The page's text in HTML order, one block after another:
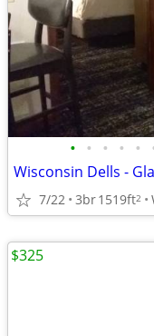
• • • • •
7/22 3br1519ft2
$325